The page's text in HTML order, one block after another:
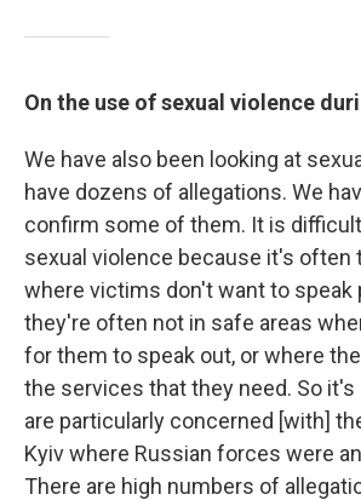
On the use of sexual violence
We have also been looking at
have dozens of allegations. We
confirm some of them. It is
sexual violence because it's often
where victims don't want to speak
they're often not in safe areas
for them to speak out, or where
the services that they need. So
are particularly concerned [with]
Kyiv where Russian forces were
There are high numbers of